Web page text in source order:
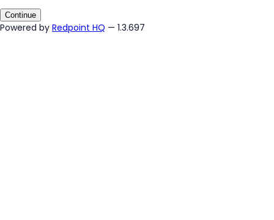
Continue
Powered by Redpoint HQ — 1.3.697